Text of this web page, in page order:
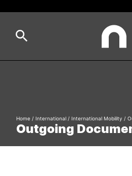
Study
Formative Offer
Outgoing
Home / International / International Mobility /